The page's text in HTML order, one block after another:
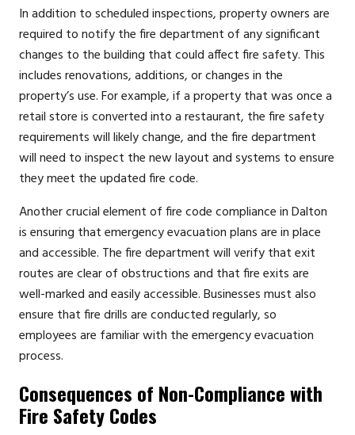
In addition to scheduled inspections, property owners are
required to notify the fire department of any significant
changes to the building that could affect fire safety. This
includes renovations, additions, or changes in the
property’s use. For example, if a property that was once a
retail store is converted into a restaurant, the fire safety
requirements will likely change, and the fire department
will need to inspect the new layout and systems to ensure
they meet the updated fire code.
Another crucial element of fire code compliance in Dalton
is ensuring that emergency evacuation plans are in place
and accessible. The fire department will verify that exit
routes are clear of obstructions and that fire exits are
well-marked and easily accessible. Businesses must also
ensure that fire drills are conducted regularly, so
employees are familiar with the emergency evacuation
process.
Consequences of Non-Compliance with
Fire Safety Codes